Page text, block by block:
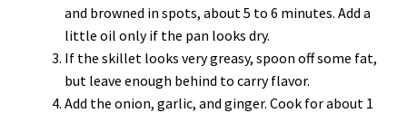
and browned in spots, about 5 to 6 minutes. Add a
little oil only if the pan looks dry.
If the skillet looks very greasy, spoon off some fat,
but leave enough behind to carry flavor.
Add the onion, garlic, and ginger. Cook for about 1